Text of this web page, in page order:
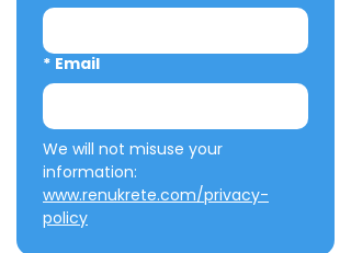
* Email
We will not misuse your
www.renukrete.com/privacy-
policy